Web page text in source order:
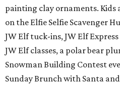
painting clay ornaments. Kids
on the Elfie Selfie Scavenger
JW Elf tuck-ins, JW Elf
JW Elf classes, a polar bear
Snowman Building Contest
Sunday Brunch with Santa